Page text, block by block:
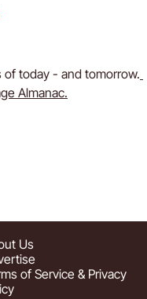
of today - and tomorrow.
Almanac.
Us
of Service & Privacy